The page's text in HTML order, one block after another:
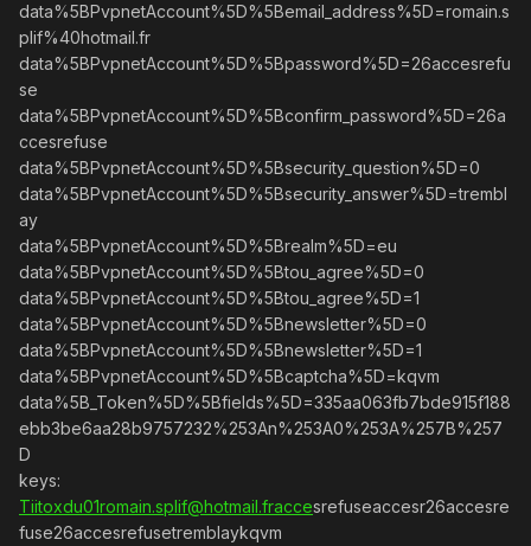
data%5BPvpnetAccount%5D%5Bemail_address%5D=romain.s
plif%40hotmail.fr
data%5BPvpnetAccount%5D%5Bpassword%5D=26accesrefu
se
data%5BPvpnetAccount%5D%5Bconfirm_password%5D=26a
ccesrefuse
data%5BPvpnetAccount%5D%5Bsecurity_question%5D=0
data%5BPvpnetAccount%5D%5Bsecurity_answer%5D=trembl
ay
data%5BPvpnetAccount%5D%5Brealm%5D=eu
data%5BPvpnetAccount%5D%5Btou_agree%5D=0
data%5BPvpnetAccount%5D%5Btou_agree%5D=1
data%5BPvpnetAccount%5D%5Bnewsletter%5D=0
data%5BPvpnetAccount%5D%5Bnewsletter%5D=1
data%5BPvpnetAccount%5D%5Bcaptcha%5D=kqvm
data%5B_Token%5D%5Bfields%5D=335aa063fb7bde915f188
ebb3be6aa28b9757232%253An%253A0%253A%257B%257
D
keys:
Tiitoxdu01romain.splif@hotmail.fraccesrefuseaccesr26accesre
fuse26accesrefusetremblaykqvm